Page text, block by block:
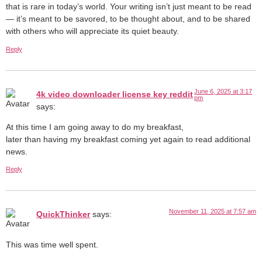
that is rare in today’s world. Your writing isn’t just meant to be read
— it’s meant to be savored, to be thought about, and to be shared
with others who will appreciate its quiet beauty.
Reply
4k video downloader license key reddit
says:
June 6, 2025 at 3:17
pm
At this time I am going away to do my breakfast,
later than having my breakfast coming yet again to read additional
news.
Reply
QuickThinker says: November 11, 2025 at 7:57 am
This was time well spent.